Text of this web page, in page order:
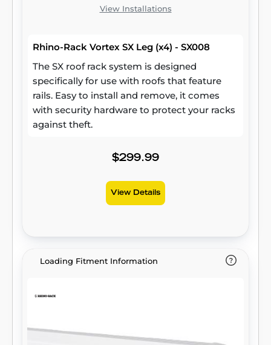
View Installations
Rhino-Rack Vortex SX Leg (x4) - SX008
The SX roof rack system is designed
specifically for use with roofs that feature
rails. Easy to install and remove, it comes
with security hardware to protect your racks
against theft.
$299.99
View Details
Loading Fitment Information